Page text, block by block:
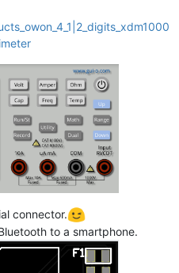
connector.
to a smartphone.